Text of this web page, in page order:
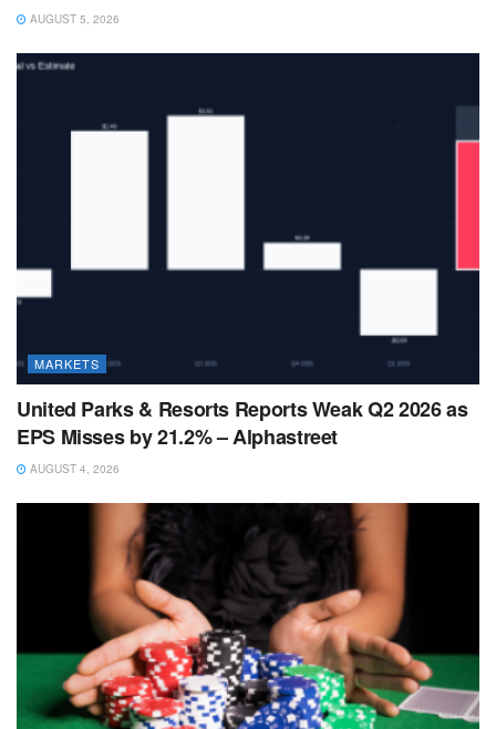
AUGUST 5, 2026
MARKETS
United Parks & Resorts Reports Weak Q2 2026 as
EPS Misses by 21.2% – Alphastreet
AUGUST 4, 2026